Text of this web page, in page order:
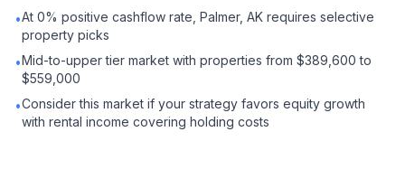
•At 0% positive cashflow rate, Palmer, AK requires selective
property picks
•Mid-to-upper tier market with properties from $389,600 to
$559,000
•Consider this market if your strategy favors equity growth
with rental income covering holding costs